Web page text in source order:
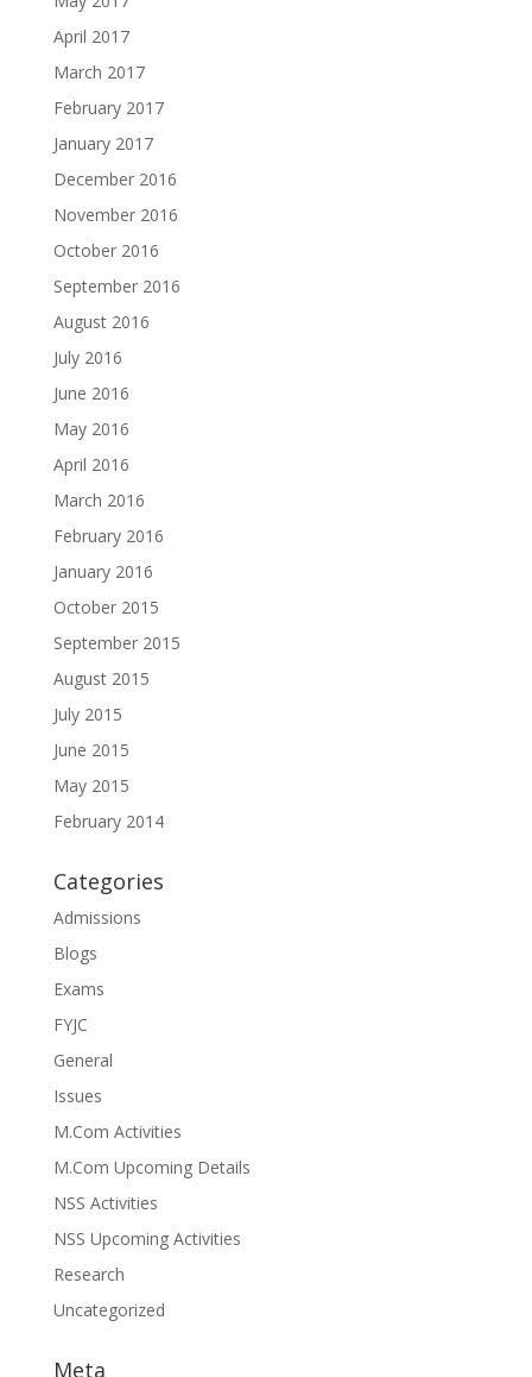
April 2017
March 2017
February 2017
January 2017
December 2016
November 2016
October 2016
September 2016
August 2016
July 2016
June 2016
May 2016
April 2016
March 2016
February 2016
January 2016
October 2015
September 2015
August 2015
July 2015
June 2015
May 2015
February 2014
Categories
Admissions
Blogs
Exams
FYJC
General
Issues
M.Com Activities
M.Com Upcoming Details
NSS Activities
NSS Upcoming Activities
Research
Uncategorized
Meta